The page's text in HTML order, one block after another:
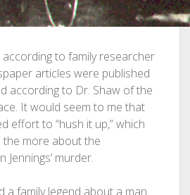
according to family researcher
articles were published
according to Dr. Shaw of the
It would seem to me that
effort to “hush it up,” which
the more about the
Jennings’ murder.
a family legend about a man